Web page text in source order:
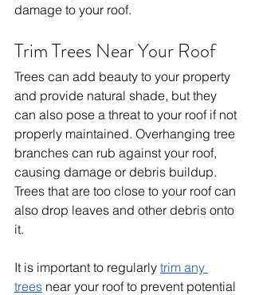
damage to your roof.
Trim Trees Near Your Roof
Trees can add beauty to your property
and provide natural shade, but they
can also pose a threat to your roof if not
properly maintained. Overhanging tree
branches can rub against your roof,
causing damage or debris buildup.
Trees that are too close to your roof can
also drop leaves and other debris onto
it.
It is important to regularly trim any
trees near your roof to prevent potential